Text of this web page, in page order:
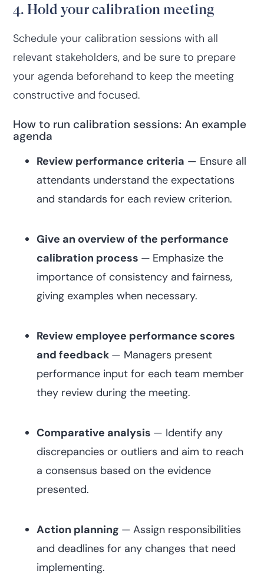
4. Hold your calibration meeting
Schedule your calibration sessions with all
relevant stakeholders, and be sure to prepare
your agenda beforehand to keep the meeting
constructive and focused.
How to run calibration sessions: An example
agenda
Review performance criteria — Ensure all
attendants understand the expectations
and standards for each review criterion.
Give an overview of the performance
calibration process — Emphasize the
importance of consistency and fairness,
giving examples when necessary.
Review employee performance scores
and feedback — Managers present
performance input for each team member
they review during the meeting.
Comparative analysis — Identify any
discrepancies or outliers and aim to reach
a consensus based on the evidence
presented.
Action planning — Assign responsibilities
and deadlines for any changes that need
implementing.